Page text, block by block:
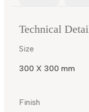
Technical
Size
300 X 300 mm
Finish